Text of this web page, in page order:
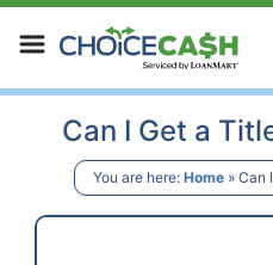
Skip to content
Can I Get a
You are here: Home » Can